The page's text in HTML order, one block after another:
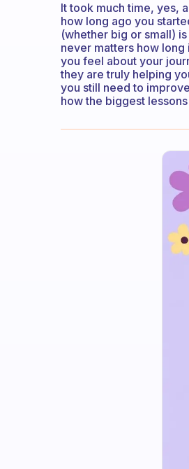
It took much time, yes,
how long ago you
(whether big or small)
never matters how
you feel about your
they are truly helping
you still need to
how the biggest